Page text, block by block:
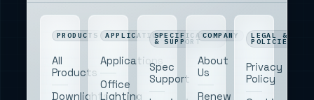
PRODUCTS
All
Products
Downlights
APPLICATIONS
Applications
Office
Lighting
SPECIFICATION
& SUPPORT
Spec
Support
COMPANY
About
Us
Renew
LEGAL &
POLICIES
Privacy
Policy